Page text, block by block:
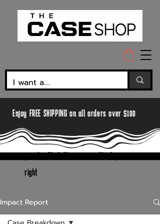
Enjoy FREE SHIPPING on all orders over $100
pssst... Click the menu in the top
right
Impact Report